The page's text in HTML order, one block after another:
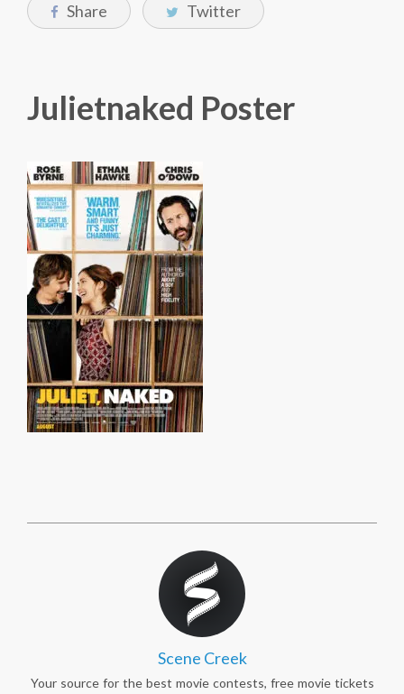
Share Twitter
Julietnaked Poster
Scene Creek
Your source for the best movie contests, free movie tickets